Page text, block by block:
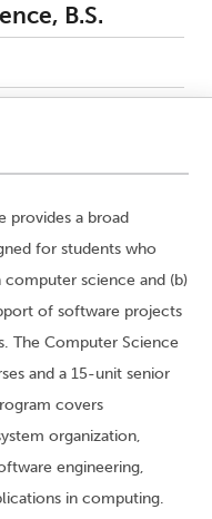
B.S.
provides a broad
for students who
computer science and (b)
of software projects
The Computer Science
and a 15-unit senior
covers
organization,
engineering,
in computing.